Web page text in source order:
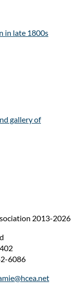
in late 1800s
gallery of
2013-2026
6086